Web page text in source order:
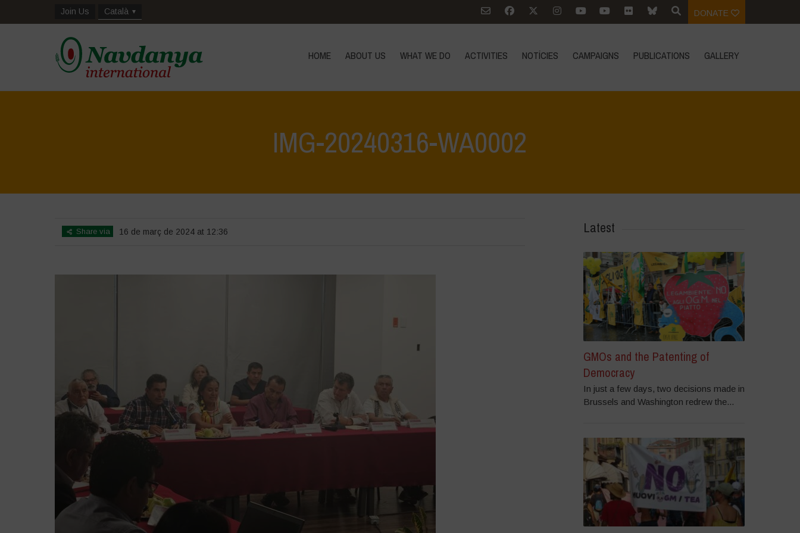
Join Us Català DONATE
HOME ABOUT US WHAT WE DO ACTIVITIES NOTÍCIES CAMPAIGNS PUBLICATIONS GALLERY
IMG-20240316-WA0002
Share via 16 de març de 2024 at 12:36 Latest
GMOs and the Patenting of
Democracy
In just a few days, two decisions made in
Brussels and Washington redrew the...